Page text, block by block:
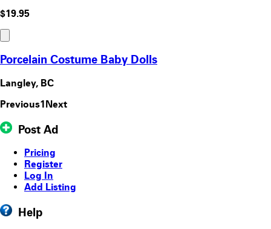
$19.95
Porcelain Costume Baby Dolls
Langley, BC
Previous1Next
Post Ad
Pricing
Register
Log In
Add Listing
Help